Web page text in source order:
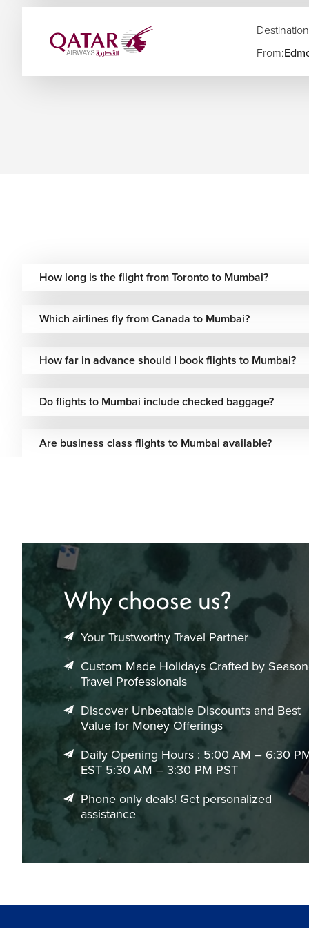
Halifax to Mumbai Flights
We also arrange multi-city India travel plans connecting
and other major destinations across India.
Airlines Operating Flights from Canada to Mumbai
One-stop via Hong
Airlines
Amsterdam
British Airways
One-stop via London Standard
Delta Airlines
One-stop via U.S.
hubs
Fare-
Turkish Airlines Flexible
Ethiopian Airlines
One-stop via Addis
Ababa
EgyptAir One-stop via Cairo
Best Time to Book Flights to Mumbai
Mumbai can be visited throughout the year, though travel
preferences.
Travel Period
November to February
Pleasant
March to May
Warmer
June to September
Monsoon season
December & vacation periods
Peak travel
From:
How long is the flight from Toronto to Mumbai?
Which airlines fly from Canada to Mumbai?
How far in advance should I book flights to Mumbai?
Do flights to Mumbai include checked baggage?
Are business class flights to Mumbai available?
Why choose us?
Your Trustworthy Travel Partner
Custom Made Holidays Crafted by
Travel Professionals
Discover Unbeatable Discounts and Best
Value for Money Offerings
Daily Opening Hours : 5:00 AM – 6:30
EST 5:30 AM – 3:30 PM PST
Phone only deals! Get personalized
assistance